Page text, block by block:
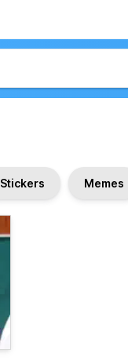
Stickers Memes